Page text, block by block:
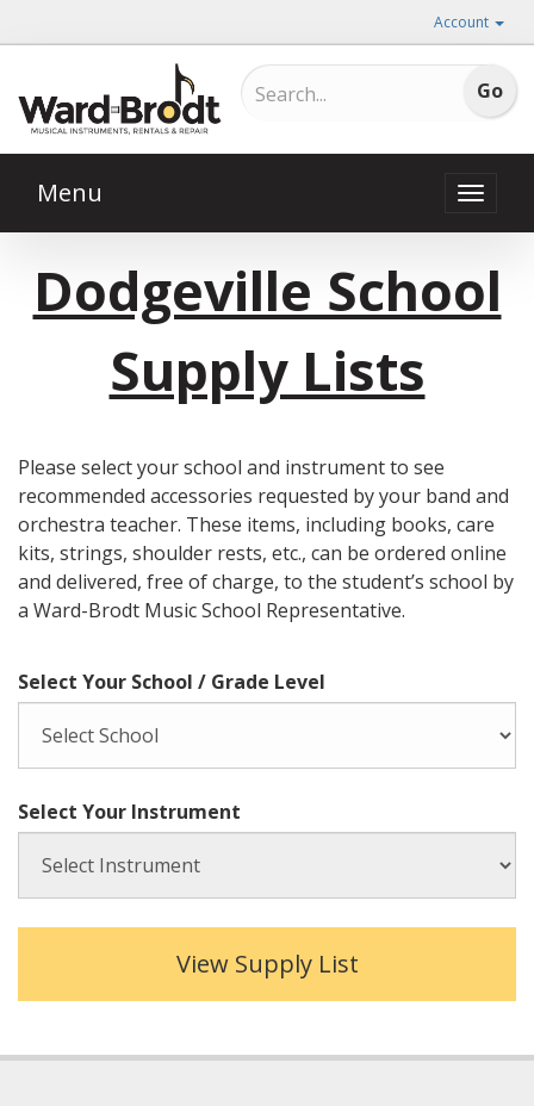
Account
Toggle
Menu
Dodgeville School
Supply Lists
Please select your school and instrument to see
recommended accessories requested by your band and
orchestra teacher. These items, including books, care
kits, strings, shoulder rests, etc., can be ordered online
and delivered, free of charge, to the student’s school by
a Ward-Brodt Music School Representative.
Select Your School / Grade Level
Select Your Instrument